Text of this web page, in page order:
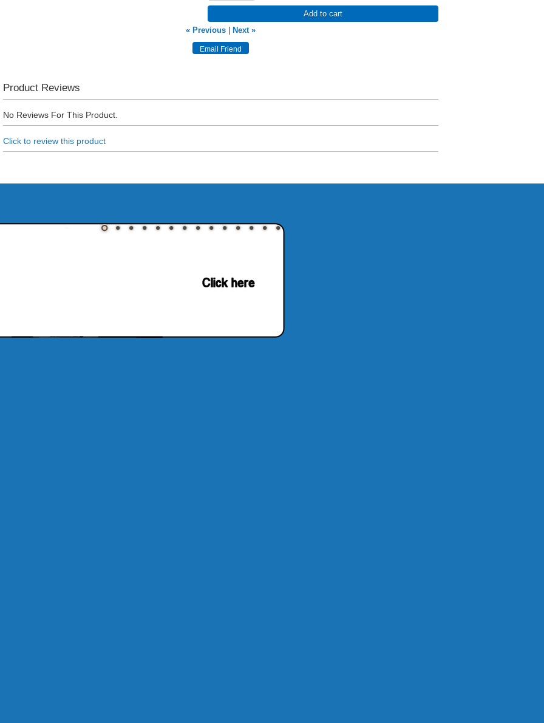
Add to cart
« Previous| Next »
Product Reviews
No Reviews For This Product.
Click to review this product